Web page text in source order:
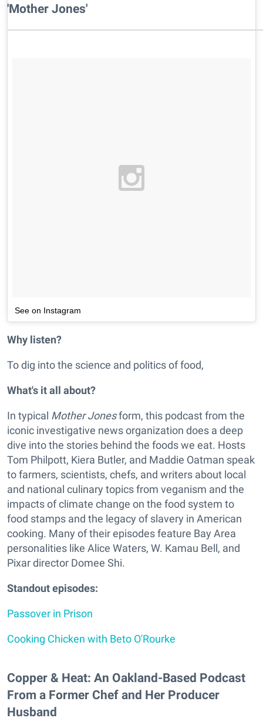
'Mother Jones'
See on Instagram
Why listen?
To dig into the science and politics of food,
What's it all about?
In typical Mother Jonesform, this podcast from the
iconic investigative news organization does a deep
dive into the stories behind the foods we eat. Hosts
Tom Philpott, Kiera Butler, and Maddie Oatman speak
to farmers, scientists, chefs, and writers about local
and national culinary topics from veganism and the
impacts of climate change on the food system to
food stamps and the legacy of slavery in American
cooking. Many of their episodes feature Bay Area
personalities like Alice Waters, W. Kamau Bell, and
Pixar director Domee Shi.
Standout episodes:
Passover in Prison
Cooking Chicken with Beto O'Rourke
Copper & Heat: An Oakland-Based Podcast
From a Former Chef and Her Producer
Husband